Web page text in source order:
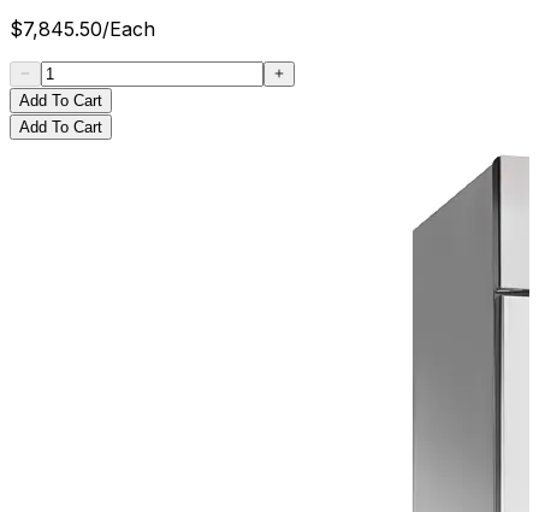
$7,845.50/Each
Add To Cart
Add To Cart